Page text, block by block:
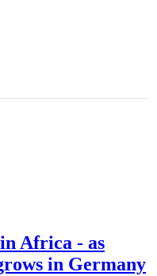
Africa - as
in Germany